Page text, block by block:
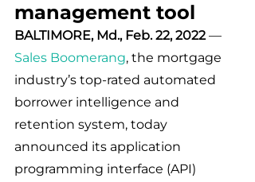
management tool
BALTIMORE, Md., Feb. 22, 2022 —
Sales Boomerang, the mortgage
industry’s top-rated automated
borrower intelligence and
retention system, today
announced its application
programming interface (API)